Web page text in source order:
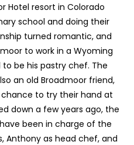
Hotel resort in Colorado
school and doing their
turned romantic, and
to work in a Wyoming
be his pastry chef. The
an old Broadmoor friend,
to try their hand at
down a few years ago, the
been in charge of the
Anthony as head chef, and